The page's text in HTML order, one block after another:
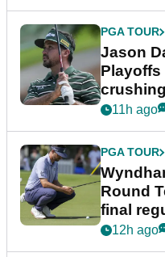
PGA TOUR
Jason
Playoffs
11h ago
PGA TOUR
Round
final
event
12h ago